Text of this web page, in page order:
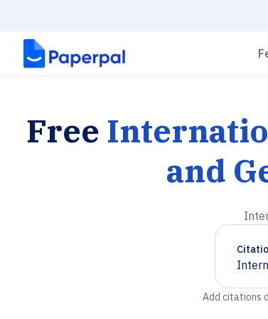
Free
and
Add citations